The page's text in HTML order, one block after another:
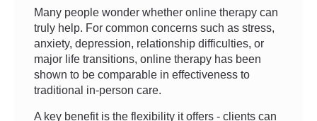
Many people wonder whether online therapy can
truly help. For common concerns such as stress,
anxiety, depression, relationship difficulties, or
major life transitions, online therapy has been
shown to be comparable in effectiveness to
traditional in-person care.
A key benefit is the flexibility it offers - clients can